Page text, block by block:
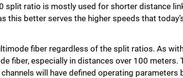
split ratio is mostly used for shorter distance
better serves the higher speeds that
fiber regardless of the split ratios. As
fiber, especially in distances over 100 meters.
will have defined operating parameters